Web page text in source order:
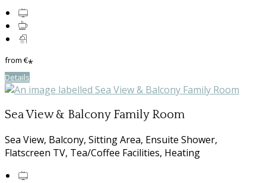
from€*
Details
Sea View & Balcony Family Room
Sea View, Balcony, Sitting Area, Ensuite Shower,
Flatscreen TV, Tea/Coffee Facilities, Heating